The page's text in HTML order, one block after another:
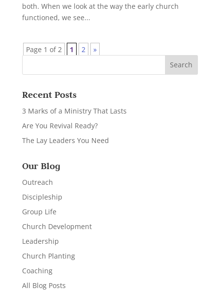
both. When we look at the way the early church
functioned, we see...
Page 1 of 2 1 2 »
Recent Posts
3 Marks of a Ministry That Lasts
Are You Revival Ready?
The Lay Leaders You Need
Our Blog
Outreach
Discipleship
Group Life
Church Development
Leadership
Church Planting
Coaching
All Blog Posts